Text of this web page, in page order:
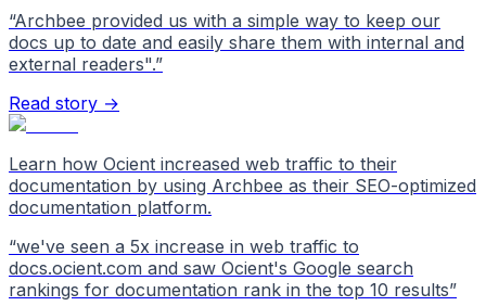
“Archbee provided us with a simple way to keep our
docs up to date and easily share them with internal and
external readers".”
Read story →
Learn how Ocient increased web traffic to their
documentation by using Archbee as their SEO-optimized
documentation platform.
“we've seen a 5x increase in web traffic to
docs.ocient.com and saw Ocient's Google search
rankings for documentation rank in the top 10 results”